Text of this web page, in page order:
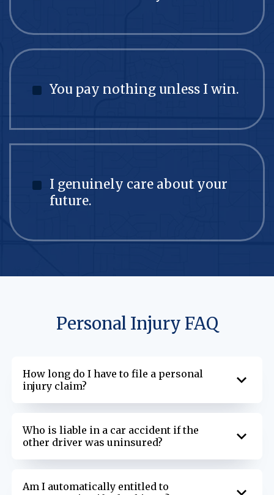
You pay nothing unless I win.
I genuinely care about your
future.
Personal Injury FAQ
How long do I have to file a personal
injury claim?
Who is liable in a car accident if the
other driver was uninsured?
Am I automatically entitled to